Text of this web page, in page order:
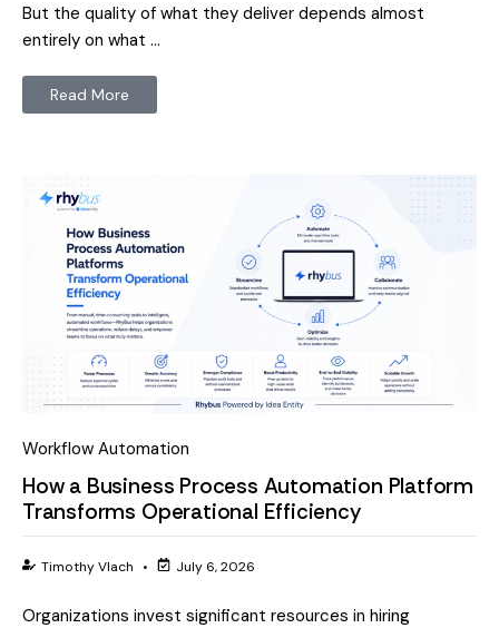
But the quality of what they deliver depends almost
entirely on what …
Read More
Workflow Automation
How a Business Process Automation Platform
Transforms Operational Efficiency
Timothy Vlach • July 6, 2026
Organizations invest significant resources in hiring